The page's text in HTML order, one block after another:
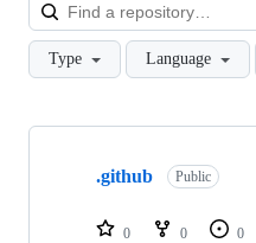
Type Language
Showing
repositories
.github Public
0 0 0